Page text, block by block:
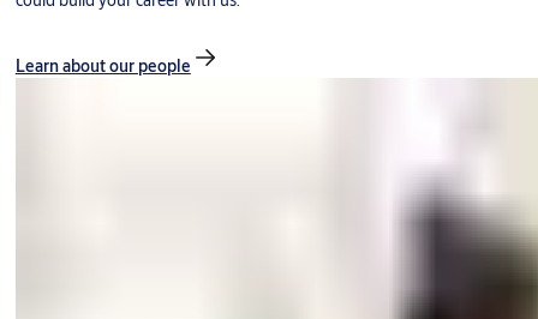
Learn about our people